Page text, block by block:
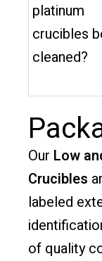
platinum
crucibles
cleaned?
Our Low
Crucibles
labeled
of quality